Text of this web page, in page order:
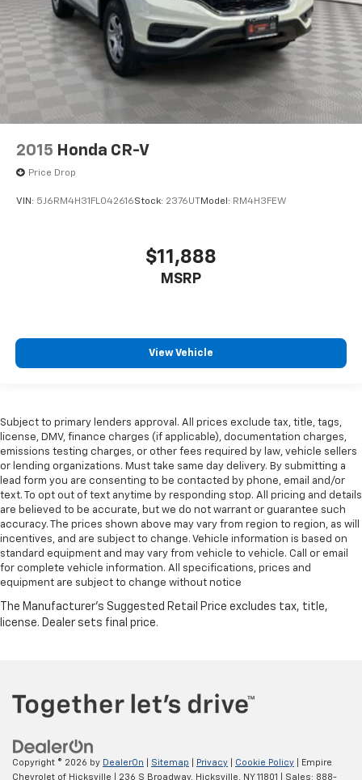
2015 Honda CR-V
Price Drop
VIN: 5J6RM4H31FL042616Stock: 2376UTModel: RM4H3FEW
$11,888
MSRP
View Vehicle
Subject to primary lenders approval. All prices exclude tax, title, tags,
license, DMV, finance charges (if applicable), documentation charges,
emissions testing charges, or other fees required by law, vehicle sellers
or lending organizations. Must take same day delivery. By submitting a
lead form you are consenting to be contacted by phone, email and/or
text. To opt out of text anytime by responding stop. All pricing and details
are believed to be accurate, but we do not warrant or guarantee such
accuracy. The prices shown above may vary from region to region, as will
incentives, and are subject to change. Vehicle information is based on
standard equipment and may vary from vehicle to vehicle. Call or email
for complete vehicle information. All specifications, prices and
equipment are subject to change without notice
Copyright © 2026 by DealerOn Sitemap Privacy Cookie Policy | Empire
Chevrolet of Hicksville
236 S Broadway, Hicksville, NY11801 | Sales: 888-